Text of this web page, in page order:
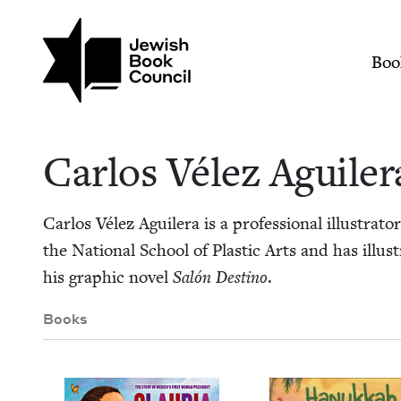
Carlos Vélez
Car­los Vélez
Car­los Vélez Aguil­era is a pro­fes­sion­al
the Nation­al School of Plas­tic Arts and has
his graph­ic nov­el Salón Des­ti­no.
Books